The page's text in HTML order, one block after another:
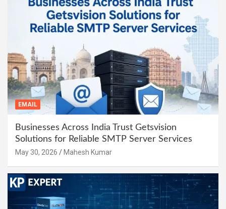
EMAIL
Businesses Across India Trust Getsvision
Solutions for Reliable SMTP Server Services
May 30, 2026 Mahesh Kumar